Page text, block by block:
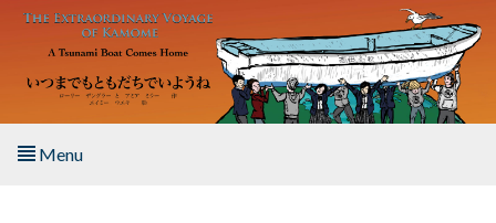
Skip to main content
Menu